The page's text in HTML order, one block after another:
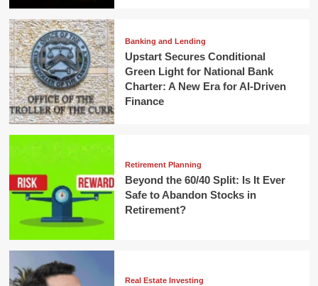
Banking and Lending
Upstart Secures Conditional
Green Light for National Bank
Charter: A New Era for AI-Driven
Finance
Retirement Planning
Beyond the 60/40 Split: Is It Ever
Safe to Abandon Stocks in
Retirement?
Real Estate Investing